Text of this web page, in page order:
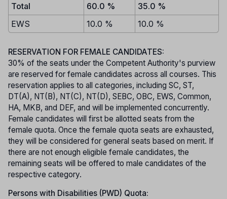
Total
60.0 %
35.0 %
EWS
10.0 % 10.0 %
RESERVATION FOR FEMALE CANDIDATES:
30% of the seats under the Competent Authority's purview
are reserved for female candidates across all courses. This
reservation applies to all categories, including SC, ST,
DT(A), NT(B), NT(C), NT(D), SEBC, OBC, EWS, Common,
HA, MKB, and DEF, and will be implemented concurrently.
Female candidates will first be allotted seats from the
female quota. Once the female quota seats are exhausted,
they will be considered for general seats based on merit. If
there are not enough eligible female candidates, the
remaining seats will be offered to male candidates of the
respective category.
Persons with Disabilities (PWD) Quota: